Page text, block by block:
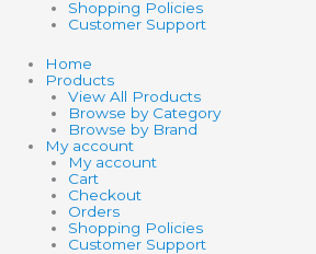
Shopping Policies
Customer Support
Home
Products
View All Products
Browse by Category
Browse by Brand
My account
My account
Cart
Checkout
Orders
Shopping Policies
Customer Support